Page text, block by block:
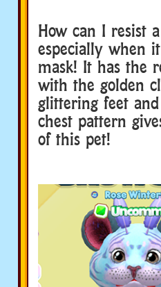
How can I resist
especially when
mask! It has the
with the golden
glittering feet and
chest pattern
of this pet!